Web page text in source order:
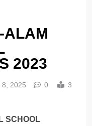
ALAM
2023
8, 2025 0
3
SCHOOL